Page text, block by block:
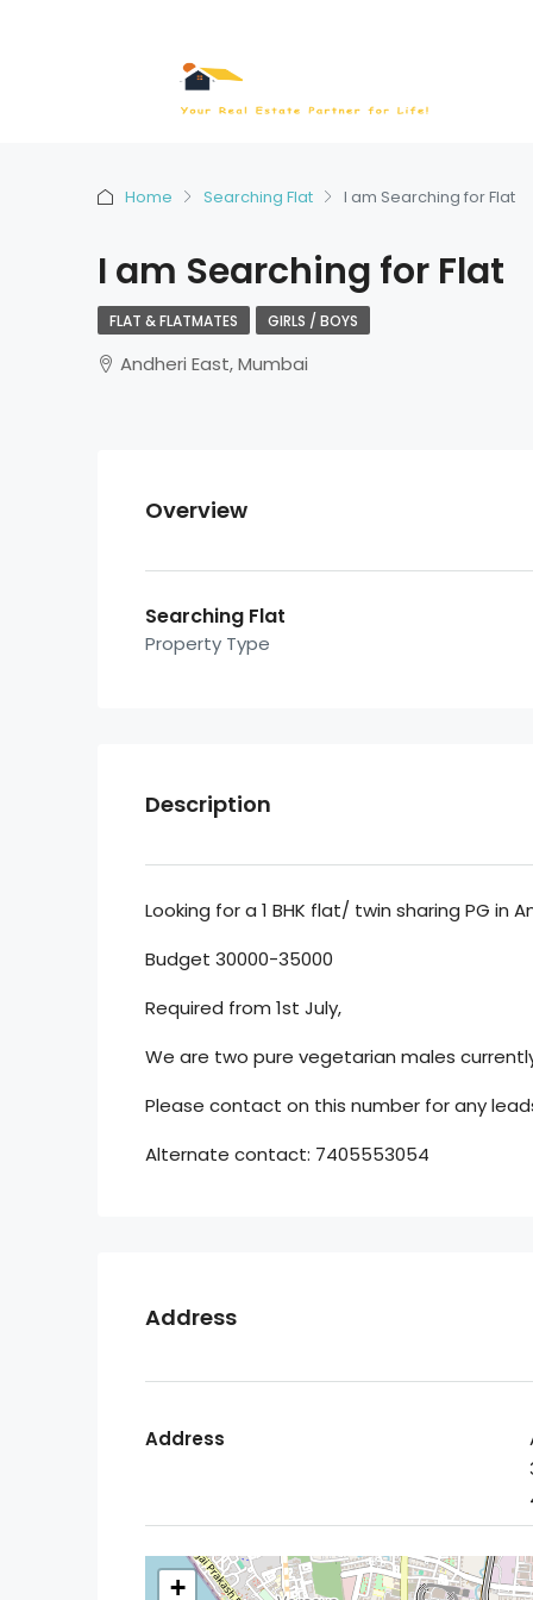
Home Searching Flat I am Searching for Flat
I am Searching for Flat
FLAT & FLATMATES GIRLS / BOYS
Andheri East, Mumbai
Overview
Searching Flat
Property Type
Description
Looking for a 1 BHK flat/ twin sharing PG in
Budget 30000-35000
Required from 1st July,
We are two pure vegetarian males
Please contact on this number for any
Alternate contact: 7405553054
Address
Address
+